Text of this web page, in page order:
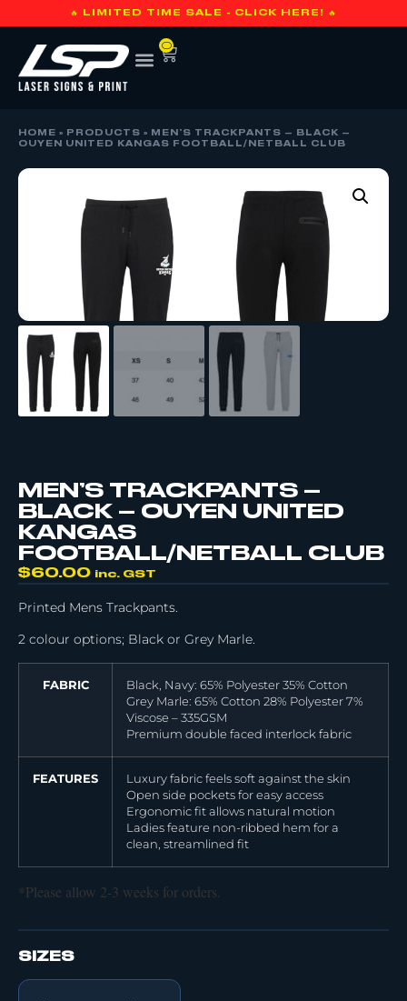
🔥 LIMITED TIME SALE - CLICK HERE! 🔥
0
HOME » PRODUCTS »
MEN’S TRACKPANTS – BLACK –
OUYEN UNITED KANGAS FOOTBALL/NETBALL CLUB
MEN’S TRACKPANTS –
BLACK – OUYEN UNITED
KANGAS
FOOTBALL/NETBALL CLUB
$60.00 inc. GST
Printed Mens Trackpants.
2 colour options; Black or Grey Marle.
FABRIC
Black, Navy: 65% Polyester 35% Cotton
Grey Marle: 65% Cotton 28% Polyester 7%
Viscose – 335GSM
Premium double faced interlock fabric
FEATURES
Luxury fabric feels soft against the skin
Open side pockets for easy access
Ergonomic fit allows natural motion
Ladies feature non-ribbed hem for a
clean, streamlined fit
*Please allow 2-3 weeks for orders.
SIZES